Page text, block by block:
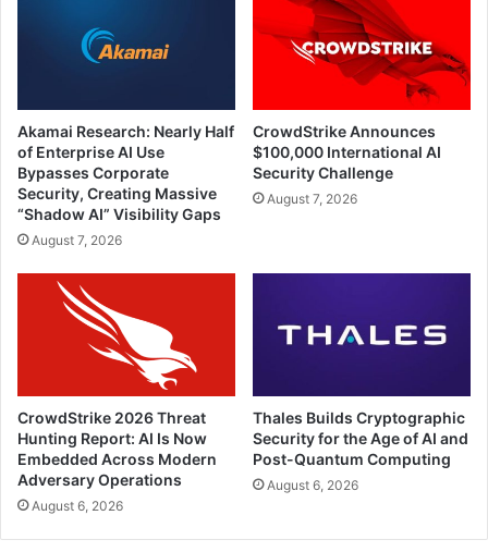
Akamai Research: Nearly Half
of Enterprise AI Use
Bypasses Corporate
Security, Creating Massive
“Shadow AI” Visibility Gaps
August 7, 2026
CrowdStrike Announces
$100,000 International AI
Security Challenge
August 7, 2026
CrowdStrike 2026 Threat
Hunting Report: AI Is Now
Embedded Across Modern
Adversary Operations
August 6, 2026
Thales Builds Cryptographic
Security for the Age of AI and
Post-Quantum Computing
August 6, 2026